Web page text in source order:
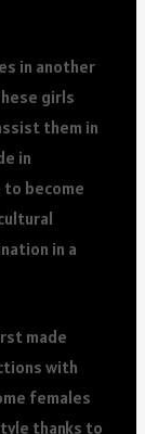
in another
girls
them in
in
to become
in a
made
with
females
thanks to